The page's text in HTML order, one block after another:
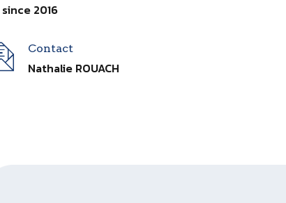
since 2016
Contact
Nathalie ROUACH